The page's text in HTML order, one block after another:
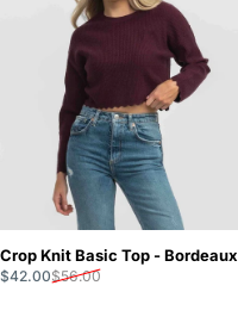
Crop Knit Basic Top - Bordeaux
Sale price
$42.00
Regular price
$56.00